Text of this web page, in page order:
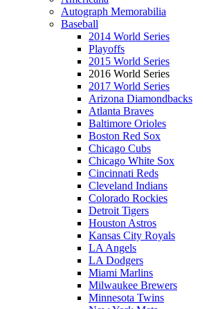
Autograph Memorabilia
Baseball
2014 World Series
Playoffs
2015 World Series
2016 World Series
2017 World Series
Arizona Diamondbacks
Atlanta Braves
Baltimore Orioles
Boston Red Sox
Chicago Cubs
Chicago White Sox
Cincinnati Reds
Cleveland Indians
Colorado Rockies
Detroit Tigers
Houston Astros
Kansas City Royals
LA Angels
LA Dodgers
Miami Marlins
Milwaukee Brewers
Minnesota Twins